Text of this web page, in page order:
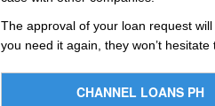
The approval of your loan request
you need it again, they won’t hesitate
CHANNEL LOANS PH